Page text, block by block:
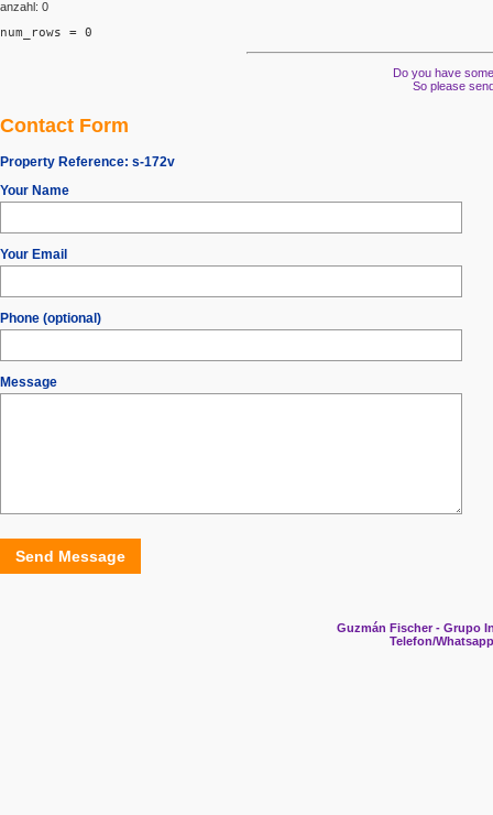
anzahl: 0
num_rows = 0
Do you have
So please
Contact Form
Property Reference: s-172v
Your Name
Your Email
Phone (optional)
Message
Send Message
Guzmán Fischer - Grupo
Telefon/